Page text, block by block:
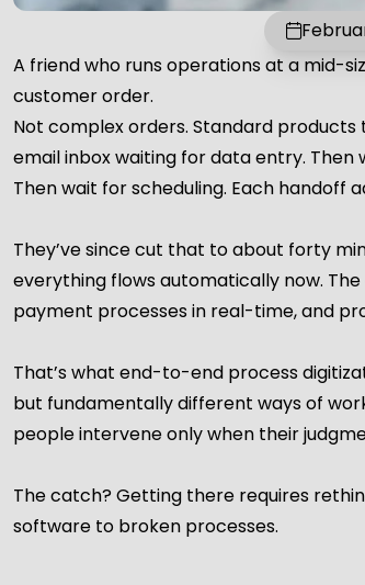
A friend who runs operations at a mid-
customer order.
Not complex orders. Standard products
email inbox waiting for data entry.
Then wait for scheduling. Each handoff
They’ve since cut that to about forty
everything flows automatically now.
payment processes in real-time, and
That’s what end-to-end process
but fundamentally different ways of
people intervene only when their
The catch? Getting there requires
software to broken processes.